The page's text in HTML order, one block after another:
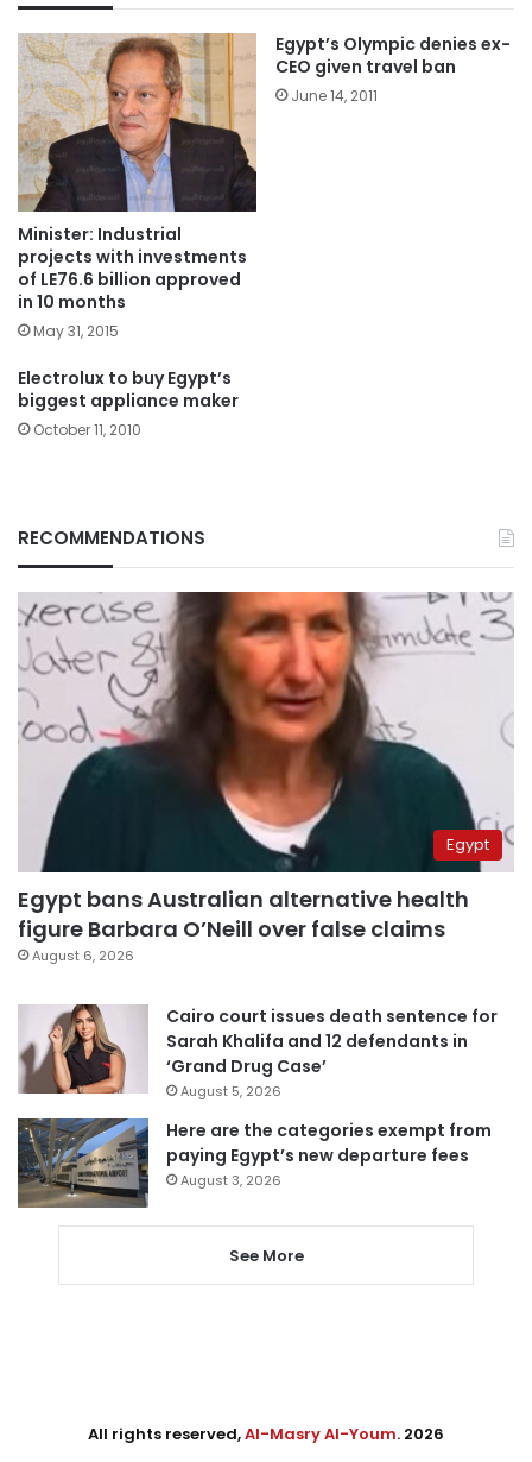
Minister: Industrial
projects with investments
of LE76.6 billion approved
in 10 months
May 31, 2015
Egypt’s Olympic denies ex-
CEO given travel ban
June 14, 2011
Electrolux to buy Egypt’s
biggest appliance maker
October 11, 2010
RECOMMENDATIONS
Egypt
Egypt bans Australian alternative health
figure Barbara O’Neill over false claims
August 6, 2026
Cairo court issues death sentence for
Sarah Khalifa and 12 defendants in
‘Grand Drug Case’
August 5, 2026
Here are the categories exempt from
paying Egypt’s new departure fees
August 3, 2026
See More
All rights reserved,Al-Masry Al-Youm. 2026